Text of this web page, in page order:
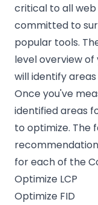
critical to all web
committed to
popular tools.
level overview
will identify
Once you've
identified areas
to optimize. The
for each of the
Optimize LCP
Optimize FID